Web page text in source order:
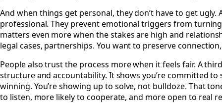
And when things get personal, they don’t have to get ugly.
professional. They prevent emotional triggers from
matters even more when the stakes are high and
legal cases, partnerships. You want to preserve
People also trust the process more when it feels fair. A
structure and accountability. It shows you’re committed
winning. You’re showing up to solve, not bulldoze. That
to listen, more likely to cooperate, and more open to real